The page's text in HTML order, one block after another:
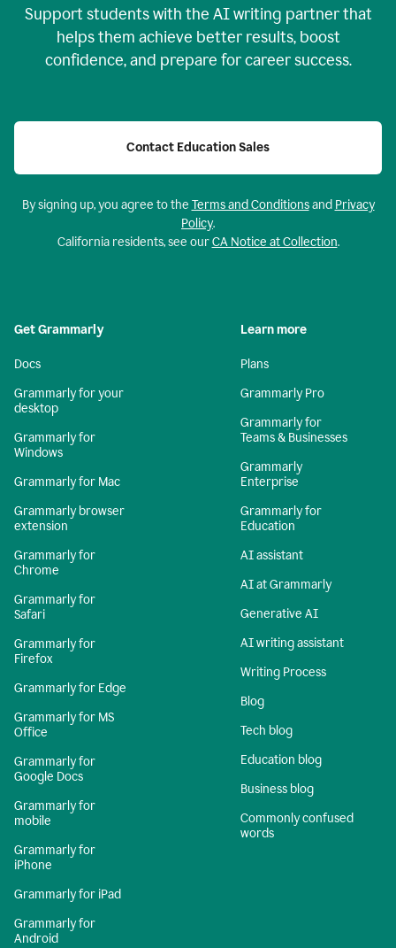
Support students with the AI writing partner that
helps them achieve better results, boost
confidence, and prepare for career success.
Contact Education Sales
By signing up, you agree to the Terms and Conditionsand Privacy
Policy.
California residents, see ourCA Notice at Collection.
Get Grammarly
Docs
Grammarly for your
desktop
Grammarly for
Windows
Grammarly for Mac
Grammarly browser
extension
Grammarly for
Chrome
Grammarly for
Safari
Grammarly for
Firefox
Grammarly for Edge
Grammarly for MS
Office
Grammarly for
Google Docs
Grammarly for
mobile
Grammarly for
iPhone
Grammarly for iPad
Grammarly for
Android
Learn more
Plans
Grammarly Pro
Grammarly for
Teams & Businesses
Grammarly
Enterprise
Grammarly for
Education
AI assistant
AI at Grammarly
Generative AI
AI writing assistant
Writing Process
Blog
Tech blog
Education blog
Business blog
Commonly confused
words